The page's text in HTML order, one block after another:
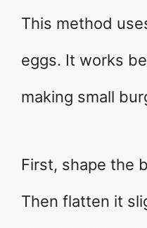
This method
eggs. It works
making small
First, shape the
Then flatten it